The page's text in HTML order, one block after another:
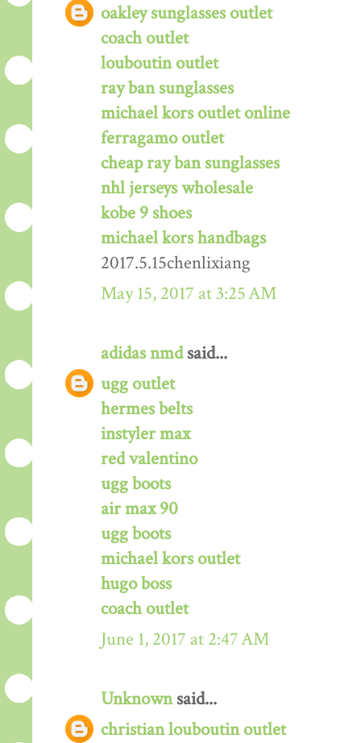
oakley sunglasses outlet
coach outlet
louboutin outlet
ray ban sunglasses
michael kors outlet online
ferragamo outlet
cheap ray ban sunglasses
nhl jerseys wholesale
kobe 9 shoes
michael kors handbags
2017.5.15chenlixiang
May 15, 2017 at 3:25 AM
adidas nmdsaid...
ugg outlet
hermes belts
instyler max
red valentino
ugg boots
air max 90
ugg boots
michael kors outlet
hugo boss
coach outlet
June 1, 2017 at 2:47 AM
Unknownsaid...
christian louboutin outlet